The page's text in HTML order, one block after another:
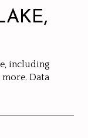
including
Data